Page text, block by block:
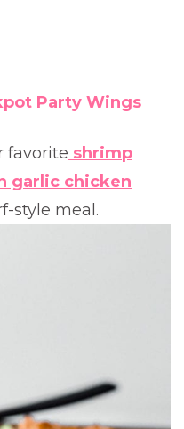
Party Wings
favorite shrimp
garlic chicken
style meal.